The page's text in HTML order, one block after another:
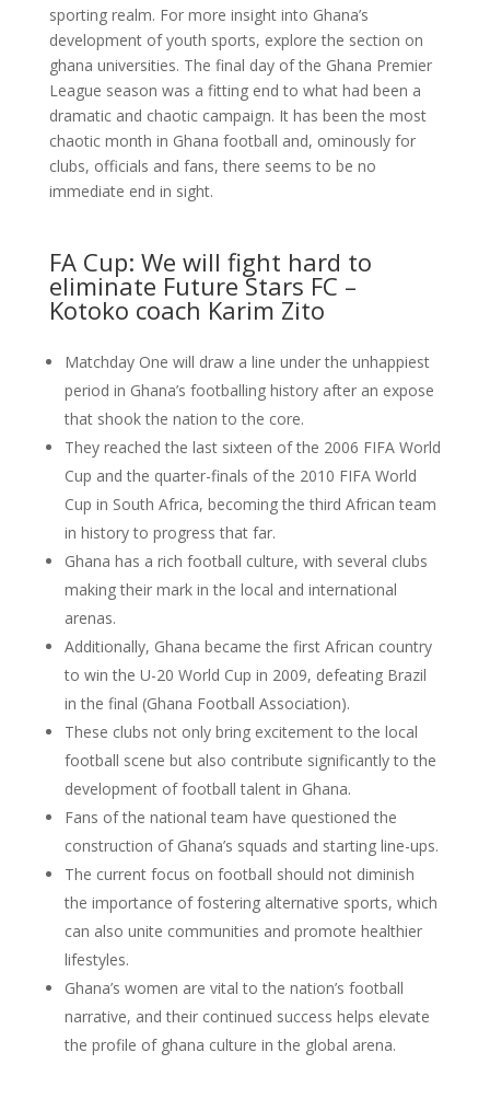
sporting realm. For more insight into Ghana’s
development of youth sports, explore the section on
ghana universities. The final day of the Ghana Premier
League season was a fitting end to what had been a
dramatic and chaotic campaign. It has been the most
chaotic month in Ghana football and, ominously for
clubs, officials and fans, there seems to be no
immediate end in sight.
FA Cup: We will fight hard to
eliminate Future Stars FC –
Kotoko coach Karim Zito
Matchday One will draw a line under the unhappiest
period in Ghana’s footballing history after an expose
that shook the nation to the core.
They reached the last sixteen of the 2006 FIFA World
Cup and the quarter-finals of the 2010 FIFA World
Cup in South Africa, becoming the third African team
in history to progress that far.
Ghana has a rich football culture, with several clubs
making their mark in the local and international
arenas.
Additionally, Ghana became the first African country
to win the U-20 World Cup in 2009, defeating Brazil
in the final (Ghana Football Association).
These clubs not only bring excitement to the local
football scene but also contribute significantly to the
development of football talent in Ghana.
Fans of the national team have questioned the
construction of Ghana’s squads and starting line-ups.
The current focus on football should not diminish
the importance of fostering alternative sports, which
can also unite communities and promote healthier
lifestyles.
Ghana’s women are vital to the nation’s football
narrative, and their continued success helps elevate
the profile of ghana culture in the global arena.